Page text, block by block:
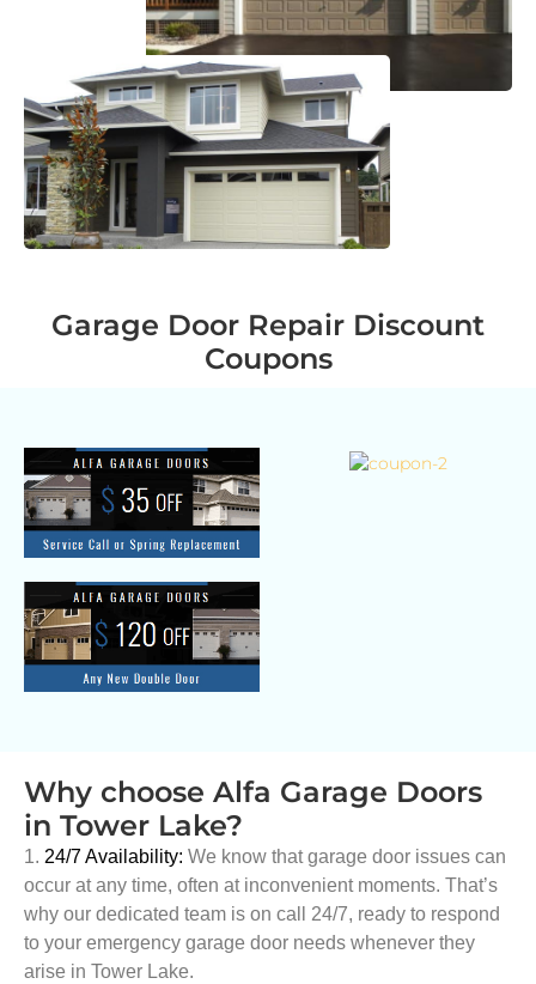
Garage Door Repair Discount
Coupons
Why choose Alfa Garage Doors
in Tower Lake?
1. 24/7 Availability: We know that garage door issues can
occur at any time, often at inconvenient moments. That’s
why our dedicated team is on call 24/7, ready to respond
to your emergency garage door needs whenever they
arise in Tower Lake.